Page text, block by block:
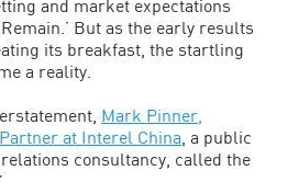
and market expectations
But as the early results
its breakfast, the startling
a reality.
Mark Pinner,
at Interel China , a public
consultancy, called the